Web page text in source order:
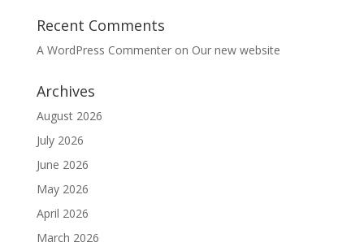
Recent Comments
A WordPress Commenteron Our new website
Archives
August 2026
July 2026
June 2026
May 2026
April 2026
March 2026